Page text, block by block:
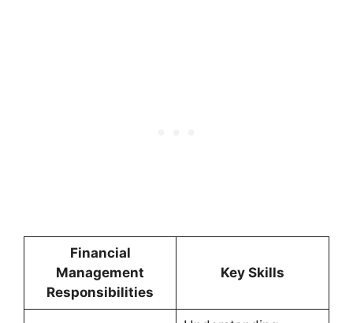
Financial
Management
Responsibilities
Key Skills